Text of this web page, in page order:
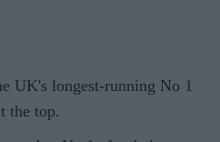
UK's longest-running No 1
the top.